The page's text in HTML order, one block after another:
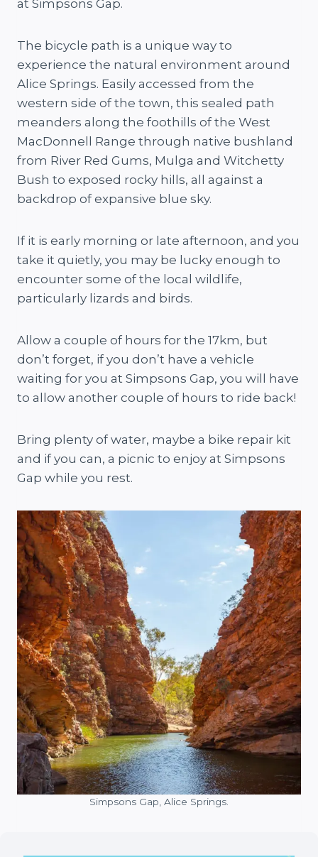
at Simpsons Gap.
The bicycle path is a unique way to
experience the natural environment around
Alice Springs. Easily accessed from the
western side of the town, this sealed path
meanders along the foothills of the West
MacDonnell Range through native bushland
from River Red Gums, Mulga and Witchetty
Bush to exposed rocky hills, all against a
backdrop of expansive blue sky.
If it is early morning or late afternoon, and you
take it quietly, you may be lucky enough to
encounter some of the local wildlife,
particularly lizards and birds.
Allow a couple of hours for the 17km, but
don’t forget, if you don’t have a vehicle
waiting for you at Simpsons Gap, you will have
to allow another couple of hours to ride back!
Bring plenty of water, maybe a bike repair kit
and if you can, a picnic to enjoy at Simpsons
Gap while you rest.
Simpsons Gap, Alice Springs.